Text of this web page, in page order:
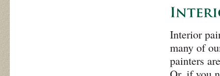
Interior
many of
painters